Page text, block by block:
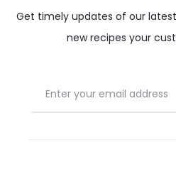
Get timely updates of our
new recipes your